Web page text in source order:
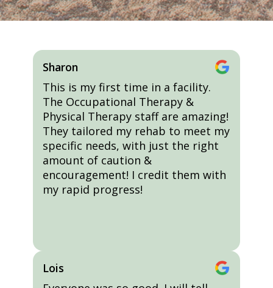
Sharon
This is my first time in a facility.
The Occupational Therapy &
Physical Therapy staff are amazing!
They tailored my rehab to meet my
specific needs, with just the right
amount of caution &
encouragement! I credit them with
my rapid progress!
Lois